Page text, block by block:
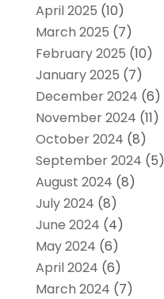
April 2025 (10)
March 2025 (7)
February 2025 (10)
January 2025 (7)
December 2024 (6)
November 2024 (11)
October 2024 (8)
September 2024 (5)
August 2024 (8)
July 2024 (8)
June 2024 (4)
May 2024 (6)
April 2024 (6)
March 2024 (7)